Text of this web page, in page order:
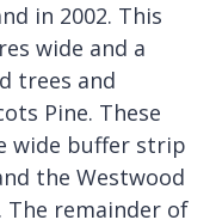
in 2002. This
wide and a
trees and
Pine. These
wide buffer strip
the Westwood
The remainder of